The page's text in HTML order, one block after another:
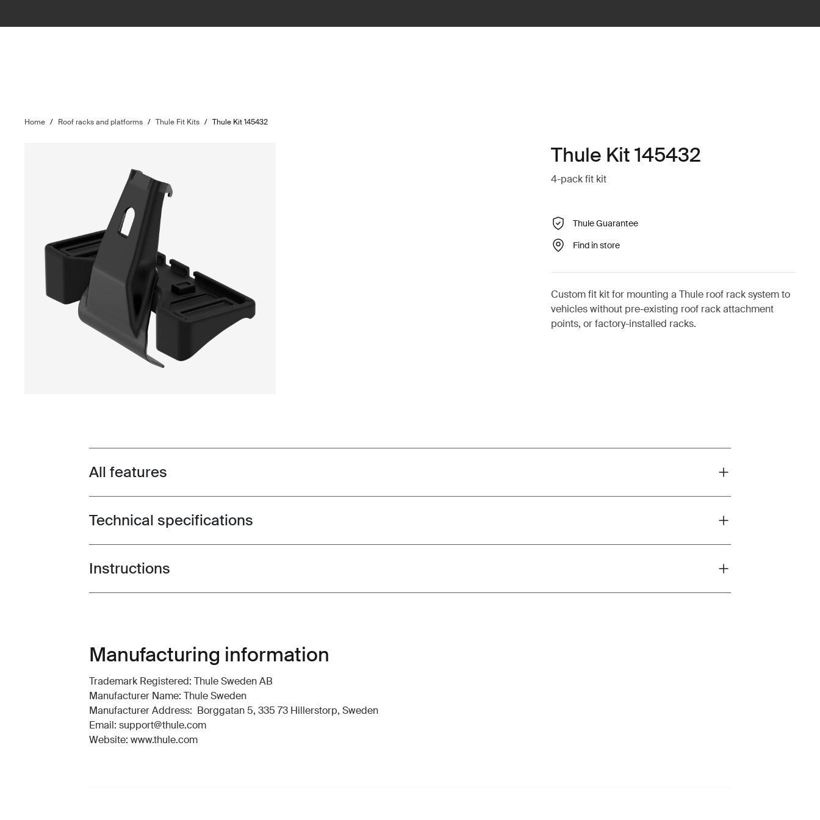
Home / Roof racks and platforms / Thule Fit Kits / Thule Kit 145432
Thule Kit 145432
4-pack fit kit
Thule Guarantee
Find in store
Custom fit kit for mounting a Thule roof rack system to
vehicles without pre-existing roof rack attachment
points, or factory-installed racks.
Toggle features
All features
Toggle techspec
Technical specifications
Toggle guides and instructions
Instructions
Manufacturing information
Trademark Registered: Thule Sweden AB
Manufacturer Name: Thule Sweden
Manufacturer Address: Borggatan 5, 335 73 Hillerstorp, Sweden
Email: support@thule.com
Website: www.thule.com